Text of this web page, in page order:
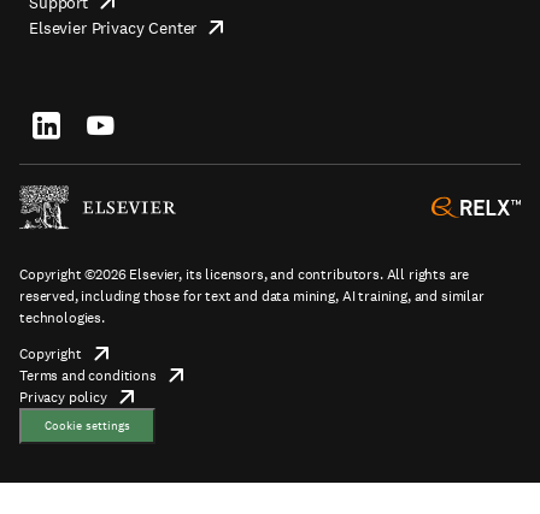
Footer
in
Elsevier Privacy Center opens
Footer
socials
Copyright ©2026 Elsevier, its licensors, and contributors. All rights are
reserved, including those for text and data mining, AI training, and similar
technologies.
Footer
Copyright opens
in
new
tab/window
Terms and conditions opens
Privacy policyopens
in
new
Cookie settings